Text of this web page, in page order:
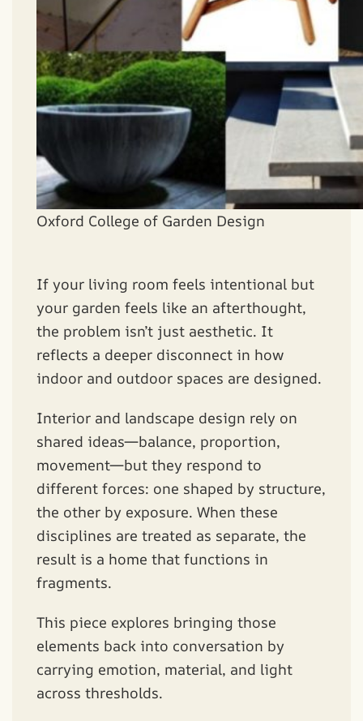
Oxford College of Garden Design
If your living room feels intentional but
your garden feels like an afterthought,
the problem isn’t just aesthetic. It
reflects a deeper disconnect in how
indoor and outdoor spaces are designed.
Interior and landscape design rely on
shared ideas—balance, proportion,
movement—but they respond to
different forces: one shaped by structure,
the other by exposure. When these
disciplines are treated as separate, the
result is a home that functions in
fragments.
This piece explores bringing those
elements back into conversation by
carrying emotion, material, and light
across thresholds.